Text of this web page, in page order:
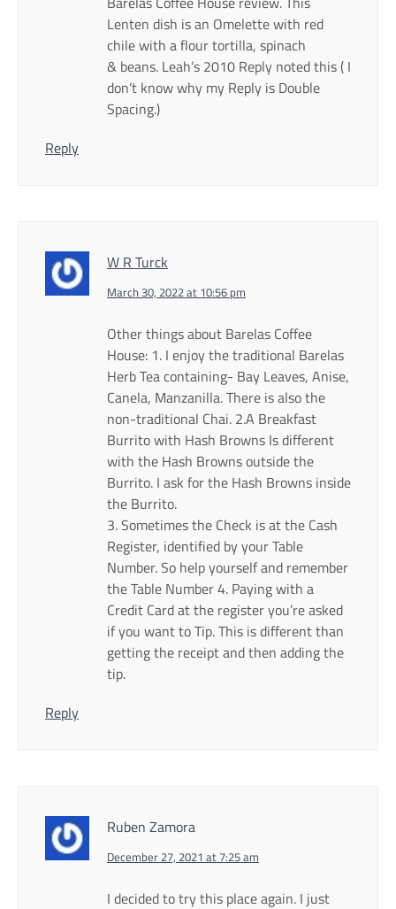
Lenten dish is an Omelette with red
chile with a flour tortilla, spinach
& beans. Leah’s 2010 Reply noted this ( I
don’t know why my Reply is Double
Spacing.)
Reply
W R Turck
March 30, 2022 at 10:56 pm
Other things about Barelas Coffee
House: 1. I enjoy the traditional Barelas
Herb Tea containing- Bay Leaves, Anise,
Canela, Manzanilla. There is also the
non-traditional Chai. 2.A Breakfast
Burrito with Hash Browns Is different
with the Hash Browns outside the
Burrito. I ask for the Hash Browns inside
the Burrito.
3. Sometimes the Check is at the Cash
Register, identified by your Table
Number. So help yourself and remember
the Table Number 4. Paying with a
Credit Card at the register you’re asked
if you want to Tip. This is different than
getting the receipt and then adding the
tip.
Reply
Ruben Zamora
December 27, 2021 at 7:25 am
I decided to try this place again. I just